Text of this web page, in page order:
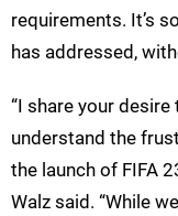
requirements. It’s
has addressed,
“I share your
understand the
the launch of FIFA
Walz said. “While